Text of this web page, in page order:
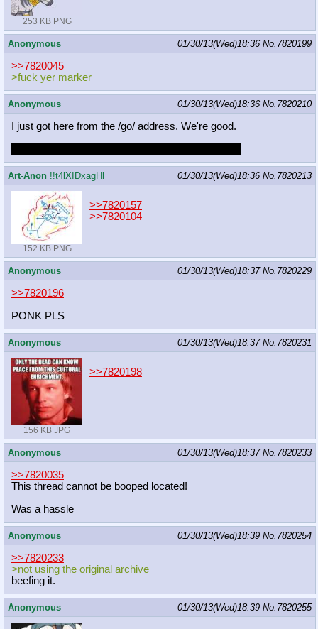
253 KB PNG
Anonymous 01/30/13(Wed)18:36 No. 7820199
>>7820045
>fuck yer marker
Anonymous 01/30/13(Wed)18:36 No. 7820210
I just got here from the /go/ address. We're good.
Art-Anon !!t4lXIDxagHl 01/30/13(Wed)18:36 No. 7820213
152 KB PNG
>>7820157
>>7820104
Anonymous 01/30/13(Wed)18:37 No. 7820229
>>7820196
PONK PLS
Anonymous 01/30/13(Wed)18:37 No. 7820231
156 KB JPG
>>7820198
Anonymous 01/30/13(Wed)18:37 No. 7820233
>>7820035
This thread cannot be booped located!
Was a hassle
Anonymous 01/30/13(Wed)18:39 No. 7820254
>>7820233
>not using the original archive
beefing it.
Anonymous 01/30/13(Wed)18:39 No. 7820255